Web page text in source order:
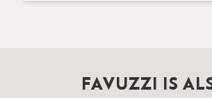
FAVUZZI IS